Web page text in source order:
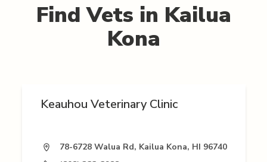
Find Vets in Kailua
Kona
Keauhou Veterinary Clinic
78-6728 Walua Rd, Kailua Kona, HI 96740